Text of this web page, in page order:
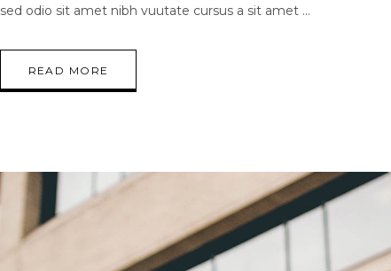
sed odio sit amet nibh vuutate cursus a sit amet
READ MORE